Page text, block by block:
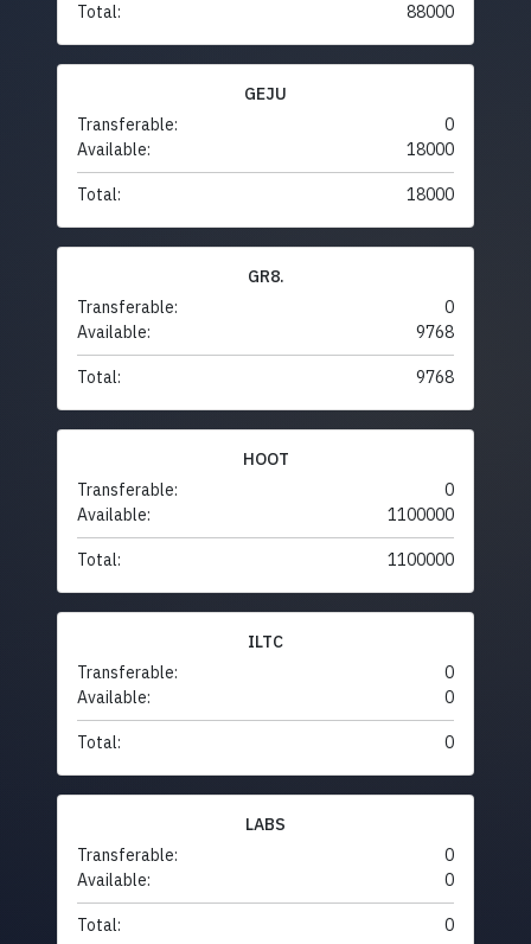
Total: 88000
GEJU
Transferable:
0
Available:
18000
Total: 18000
GR8.
Transferable:
0
Available:
9768
Total: 9768
HOOT
Transferable:
0
Available:
1100000
Total: 1100000
ILTC
Transferable:
0
Available:
0
Total: 0
LABS
Transferable:
0
Available:
0
Total: 0